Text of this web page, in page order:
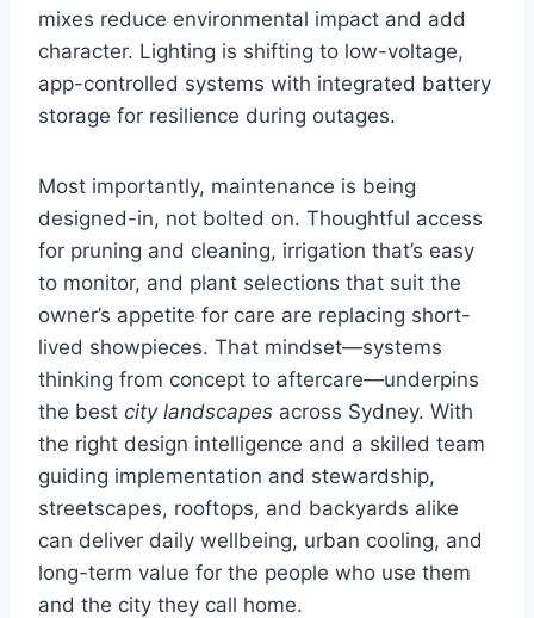
mixes reduce environmental impact and add
character. Lighting is shifting to low-voltage,
app-controlled systems with integrated battery
storage for resilience during outages.
Most importantly, maintenance is being
designed-in, not bolted on. Thoughtful access
for pruning and cleaning, irrigation that’s easy
to monitor, and plant selections that suit the
owner’s appetite for care are replacing short-
lived showpieces. That mindset—systems
thinking from concept to aftercare—underpins
the best city landscapes across Sydney. With
the right design intelligence and a skilled team
guiding implementation and stewardship,
streetscapes, rooftops, and backyards alike
can deliver daily wellbeing, urban cooling, and
long-term value for the people who use them
and the city they call home.